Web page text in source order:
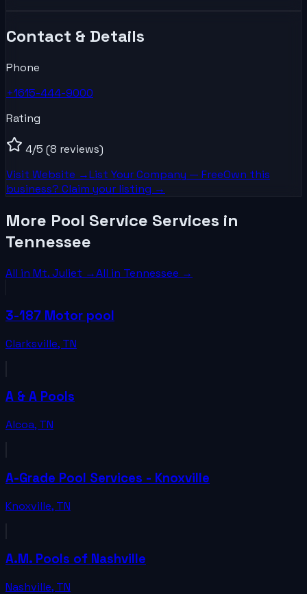
Contact & Details
Phone
+1615-444-9000
Rating
4/5 (8 reviews)
Visit Website →List YourCompany — FreeOwn this
business? Claim your listing →
More Pool Service Services in
Tennessee
All in Mt. Juliet →All in Tennessee →
3-187 Motor pool
Clarksville, TN
A & A Pools
Alcoa, TN
A-Grade Pool Services - Knoxville
Knoxville, TN
A.M. Pools of Nashville
Nashville, TN